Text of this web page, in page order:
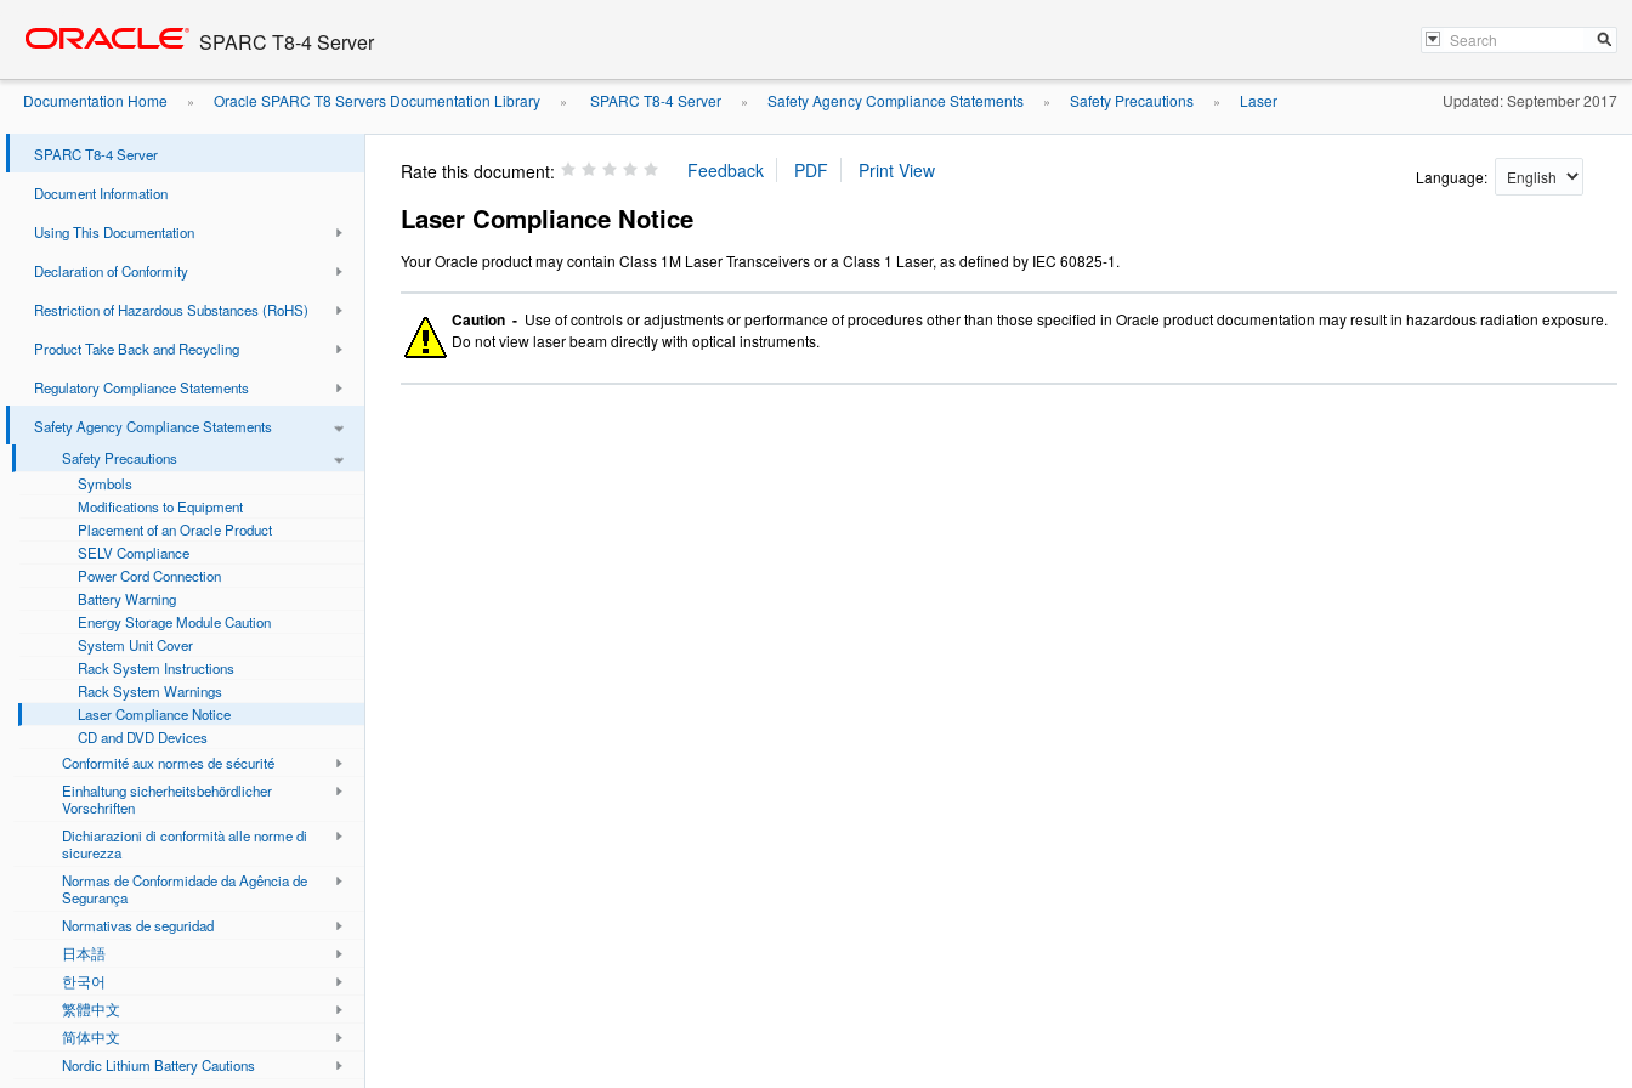
content
SPARC T8-4 Server
Documentation Home » Oracle SPARC T8 Servers Documentation Library » SPARC T8-4 Server » Safety Agency Compliance Statements » Safety Precautions » Laser Updated: September 2017
SPARC T8-4 Server
Document Information
Using This Documentation
Declaration of Conformity
Restriction of Hazardous Substances (RoHS)
Product Take Back and Recycling
Regulatory Compliance Statements
Safety Agency Compliance Statements
Safety Precautions
Symbols
Modifications to Equipment
Placement of an Oracle Product
SELV Compliance
Power Cord Connection
Battery Warning
Energy Storage Module Caution
System Unit Cover
Rack System Instructions
Rack System Warnings
Laser Compliance Notice
CD and DVD Devices
Conformité aux normes de sécurité
Einhaltung sicherheitsbehördlicher
Vorschriften
Dichiarazioni di conformità alle norme di
sicurezza
Normas de Conformidade da Agência de
Segurança
Normativas de seguridad
日本語
한국어
繁體中文
简体中文
Nordic Lithium Battery Cautions
Rate this document: Language:
Laser Compliance Notice
Your Oracle product may contain Class 1M Laser Transceivers or a Class 1 Laser, as defined by IEC 60825-1.
Caution - Use of controls or adjustments or performance of procedures other than those specified in Oracle product documentation may result in hazardous radiation exposure.
Do not view laser beam directly with optical instruments.